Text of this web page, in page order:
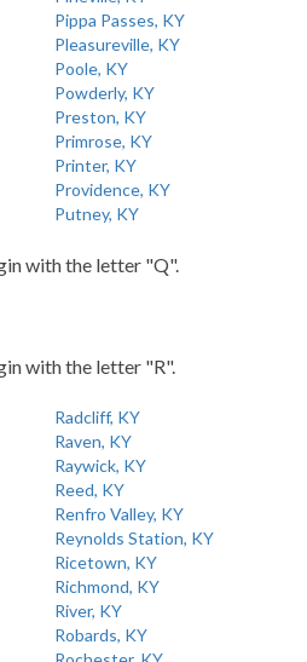
Pippa Passes, KY
Pleasureville, KY
Poole, KY
Powderly, KY
Preston, KY
Primrose, KY
Printer, KY
Providence, KY
Putney, KY
with the letter "Q".
with the letter "R".
Radcliff, KY
Raven, KY
Raywick, KY
Reed, KY
Renfro Valley, KY
Reynolds Station, KY
Ricetown, KY
Richmond, KY
River, KY
Robards, KY